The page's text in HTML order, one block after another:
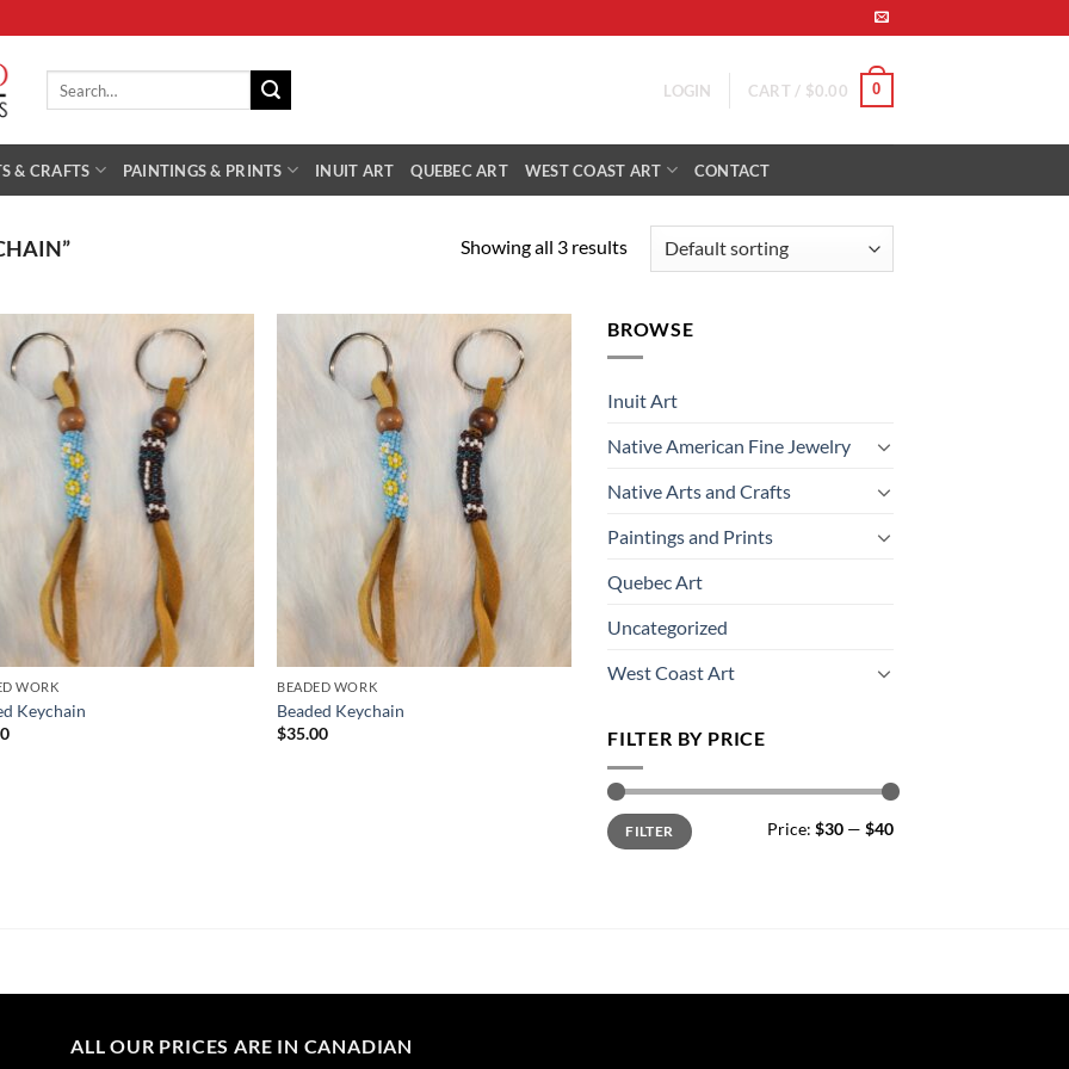
LOGIN CART / $0.00 0
& CRAFTS PAINTINGS & PRINTS INUIT ART QUEBEC ART WEST COAST ART CONTACT
Showing all 3 results
Add to
Wishlist
WORK
Keychain
Add to
Wishlist
BEADED WORK
Beaded Keychain
$35.00
BROWSE
Inuit Art
Native American Fine Jewelry
Native Arts and Crafts
Paintings and Prints
Quebec Art
Uncategorized
West Coast Art
FILTER BY PRICE
Min
price
Max
priceFILTER Price: $30 — $40
ALL OUR PRICES ARE IN CANADIAN